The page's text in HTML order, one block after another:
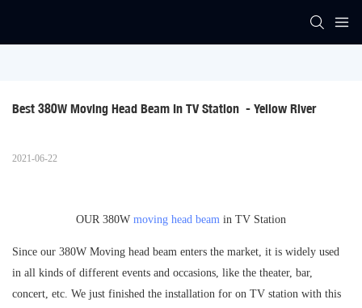
Best 380W Moving Head Beam In TV Station  - Yellow River
2021-06-22
OUR 380W moving head beam in TV Station
Since our 380W Moving head beam enters the market, it is widely used
in all kinds of different events and occasions, like the theater, bar,
concert, etc. We just finished the installation for on TV station with this